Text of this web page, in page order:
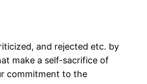
and rejected etc. by
make a self-sacrifice of
commitment to the